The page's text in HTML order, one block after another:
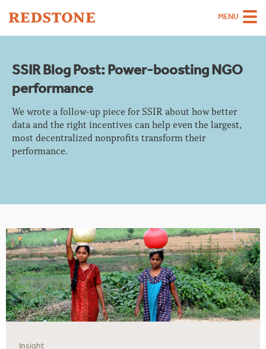
MENU
Strategies
Case Studies
Thinking
SSIR Blog Post: Power-boosting NGO
performance
We wrote a follow-up piece for SSIR about how better
data and the right incentives can help even the largest,
most decentralized nonprofits transform their
performance.
Insight